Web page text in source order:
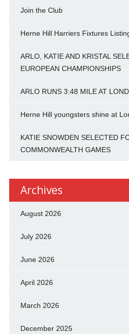
Join the Club
Herne Hill Harriers Fixtures
ARLO, KATIE AND KRISTAL
EUROPEAN CHAMPIONSHIPS
ARLO RUNS 3:48 MILE AT
Herne Hill youngsters shine at
KATIE SNOWDEN SELECTED
COMMONWEALTH GAMES
Archives
August 2026
July 2026
June 2026
April 2026
March 2026
December 2025